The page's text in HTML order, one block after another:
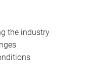
the industry